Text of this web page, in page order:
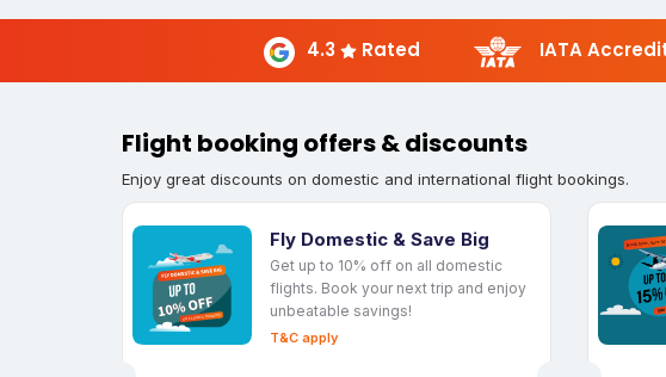
4.3 Rated IATA
Flight booking offers & discounts
Enjoy great discounts on domestic and international flight bookings.
Fly Domestic & Save Big
Get up to 10% off on all domestic
flights. Book your next trip and enjoy
unbeatable savings!
T&C apply